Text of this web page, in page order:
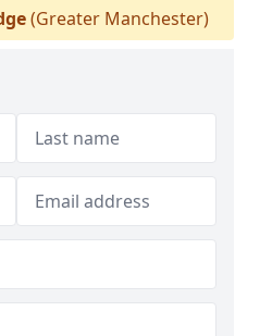
(Greater Manchester)